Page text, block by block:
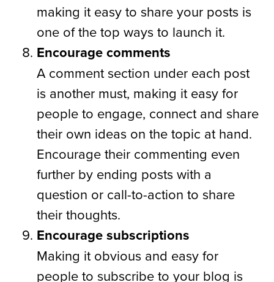
making it easy to share your posts is
one of the top ways to launch it.
Encourage comments
A comment section under each post
is another must, making it easy for
people to engage, connect and share
their own ideas on the topic at hand.
Encourage their commenting even
further by ending posts with a
question or call-to-action to share
their thoughts.
Encourage subscriptions
Making it obvious and easy for
people to subscribe to your blog is